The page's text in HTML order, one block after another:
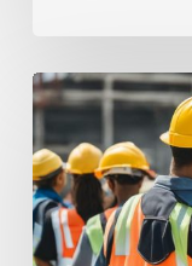
Organise
Your
Work
Site
with
Construction